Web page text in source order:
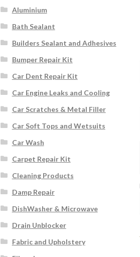
Aluminium
Bath Sealant
Builders Sealant and Adhesives
Bumper Repair Kit
Car Dent Repair Kit
Car Engine Leaks and Cooling
Car Scratches & Metal Filler
Car Soft Tops and Wetsuits
Car Wash
Carpet Repair Kit
Cleaning Products
Damp Repair
DishWasher & Microwave
Drain Unblocker
Fabric and Upholstery